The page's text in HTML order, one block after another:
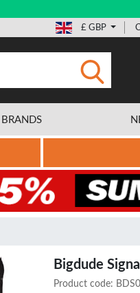
£ GBP
BRANDS
Bigdude
Product code: